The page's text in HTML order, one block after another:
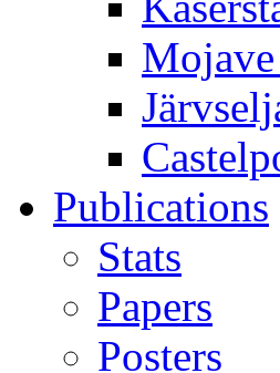
Publications
Stats
Papers
Posters